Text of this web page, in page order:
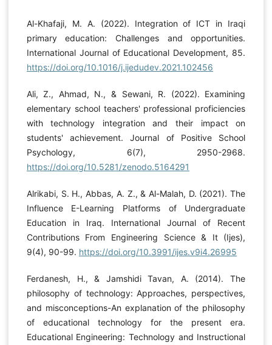
Al-Khafaji, M. A. (2022). Integration of ICT in Iraqi
primary education: Challenges and opportunities.
International Journal of Educational Development, 85.
https://doi.org/10.1016/j.ijedudev.2021.102456
Ali, Z., Ahmad, N., & Sewani, R. (2022). Examining
elementary school teachers' professional proficiencies
with technology integration and their impact on
students' achievement. Journal of Positive School
Psychology, 6(7), 2950-2968.
https://doi.org/10.5281/zenodo.5164291
Alrikabi, S. H., Abbas, A. Z., & Al-Malah, D. (2021). The
Influence E-Learning Platforms of Undergraduate
Education in Iraq. International Journal of Recent
Contributions From Engineering Science & It (Ijes),
9(4), 90-99. https://doi.org/10.3991/ijes.v9i4.26995
Ferdanesh, H., & Jamshidi Tavan, A. (2014). The
philosophy of technology: Approaches, perspectives,
and misconceptions-An explanation of the philosophy
of educational technology for the present era.
Educational Engineering: Technology and Instructional